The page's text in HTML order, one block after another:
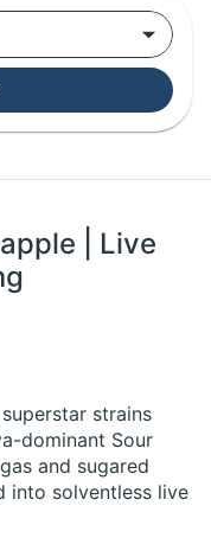
| Live
strains
dominant Sour
and sugared
into solventless live